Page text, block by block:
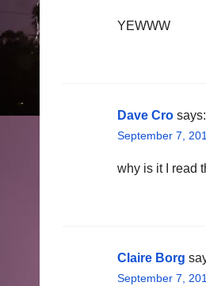
YEWWW
Dave Cro says:
September 7,
why is it I read
Claire Borg
September 7,